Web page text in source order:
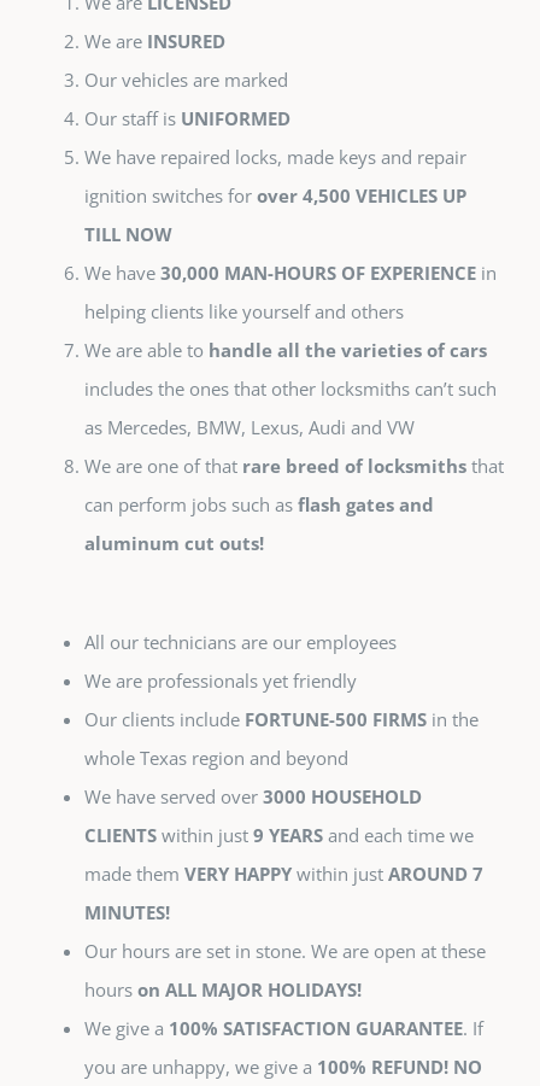
We are INSURED
Our vehicles are marked
Our staff is UNIFORMED
We have repaired locks, made keys and repair
ignition switches for over 4,500 VEHICLES UP
TILL NOW
We have 30,000 MAN-HOURS OF EXPERIENCE in
helping clients like yourself and others
We are able to handle all the varieties of cars
includes the ones that other locksmiths can’t such
as Mercedes, BMW, Lexus, Audi and VW
We are one of that rare breed of locksmiths that
can perform jobs such as flash gates and
aluminum cut outs!
All our technicians are our employees
We are professionals yet friendly
Our clients include FORTUNE-500 FIRMS in the
whole Texas region and beyond
We have served over 3000 HOUSEHOLD
CLIENTS within just 9 YEARS and each time we
made them VERY HAPPY within just AROUND 7
MINUTES!
Our hours are set in stone. We are open at these
hours on ALL MAJOR HOLIDAYS!
We give a 100% SATISFACTION GUARANTEE. If
you are unhappy, we give a 100% REFUND! NO